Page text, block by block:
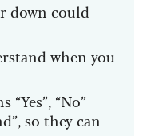
down could
when you
“No”
so they can